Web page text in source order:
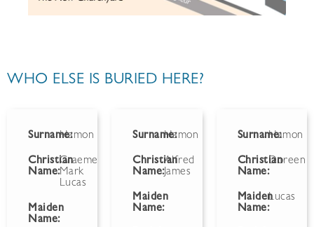
WHO ELSE IS BURIED HERE?
Surname:Hamon
Christian
Name:
Graeme
Mark
Lucas
Maiden
Name:
Surname:Hamon
Christian
Name:
Alfred
James
Maiden
Name:
Surname:Hamon
Christian
Name:
Doreen
Maiden
Name:
Lucas